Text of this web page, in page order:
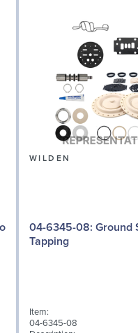
WILDEN
04-6345-08: Ground Screw, Self
Tapping
Item:
04-6345-08